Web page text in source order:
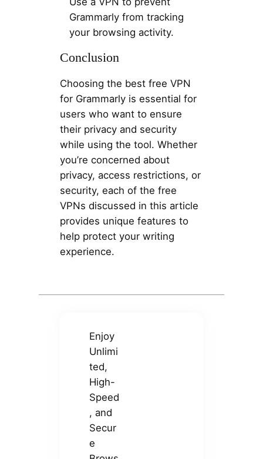
Grammarly from tracking
your browsing activity.
Conclusion
Choosing the best free VPN
for Grammarly is essential for
users who want to ensure
their privacy and security
while using the tool. Whether
you’re concerned about
privacy, access restrictions, or
security, each of the free
VPNs discussed in this article
provides unique features to
help protect your writing
experience.
Enjoy
Unlimi
ted,
High-
Speed
, and
Secur
e